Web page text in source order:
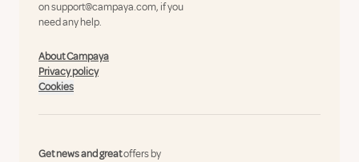
onsupport@campaya.com, if you
need any help.
About Campaya
Privacy policy
Cookies
Get news and greatoffers by